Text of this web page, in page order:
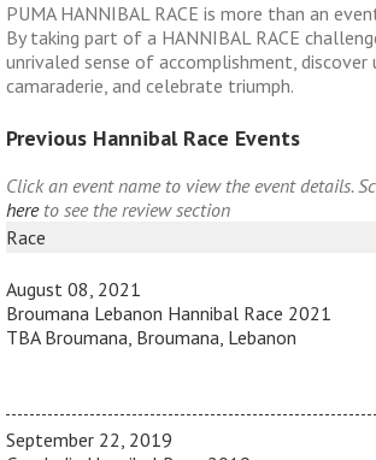
PUMA HANNIBAL RACE is more than an
By taking part of a HANNIBAL RACE
unrivaled sense of accomplishment, discover
camaraderie, and celebrate triumph.
Previous Hannibal Race Events
Click an event name to view the event details.
hereto see the review section
Race
August 08, 2021
Broumana Lebanon Hannibal Race 2021
TBA Broumana, Broumana, Lebanon
September 22, 2019